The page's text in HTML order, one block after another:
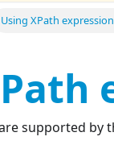
Using XPath
supported